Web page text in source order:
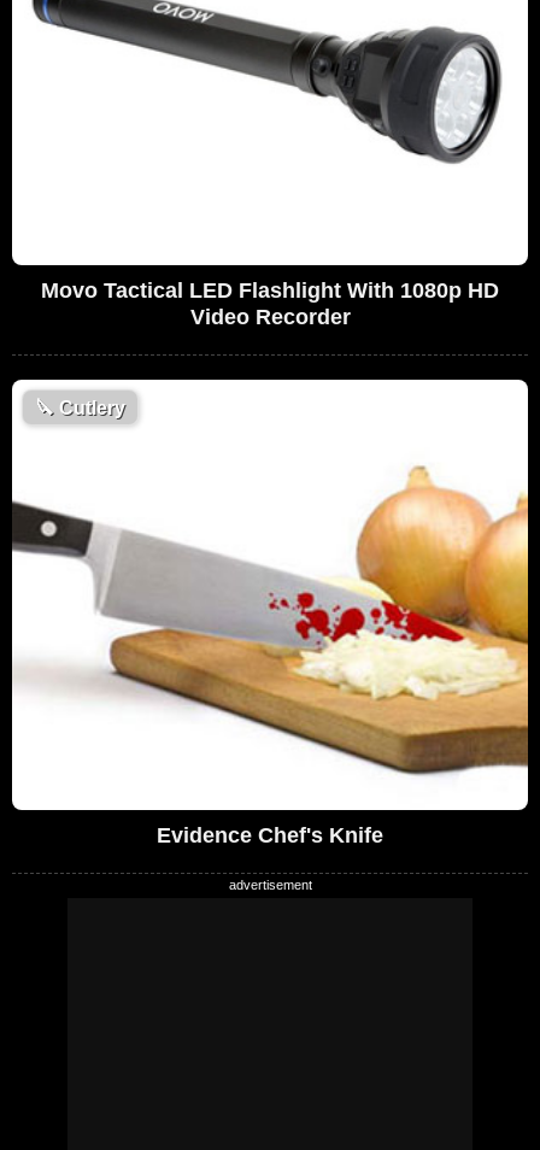
Movo Tactical LED Flashlight With 1080p HD
Video Recorder
🔪 Cutlery
Evidence Chef's Knife